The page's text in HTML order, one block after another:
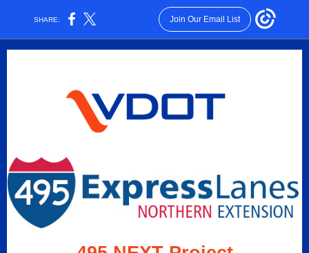
SHARE: Join Our Email List